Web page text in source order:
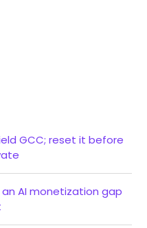
GCC; reset it before
an AI monetization gap